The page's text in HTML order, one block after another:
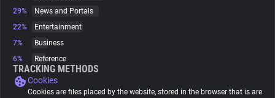
Websites
Tracking Reach
29%
News and Portals
22%
Entertainment
7%
Business
6%
Reference
TRACKING METHODS
Cookies
Cookies are files placed by the website, stored in the browser that is are